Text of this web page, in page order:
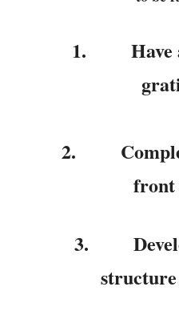
1.
2.
front
3.